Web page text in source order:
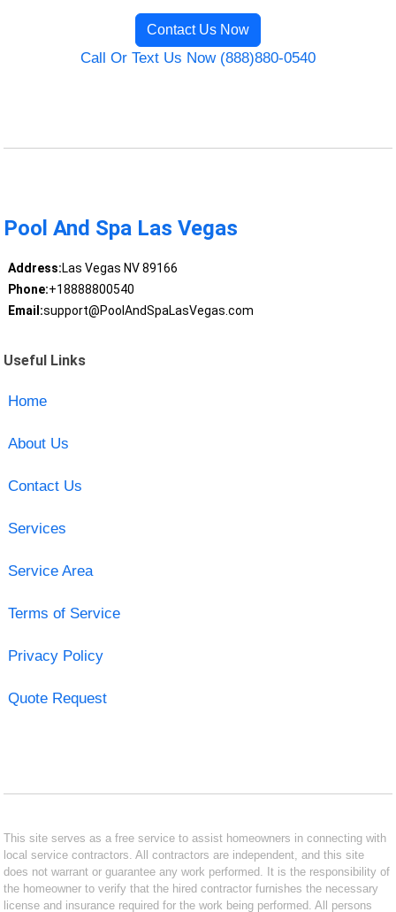
Contact Us Now
Call Or Text Us Now (888)880-0540
Pool And Spa Las Vegas
Address:Las Vegas NV 89166
Phone:+18888800540
Email:support@PoolAndSpaLasVegas.com
Useful Links
Home
About Us
Contact Us
Services
Service Area
Terms of Service
Privacy Policy
Quote Request
This site serves as a free service to assist homeowners in connecting with
local service contractors. All contractors are independent, and this site
does not warrant or guarantee any work performed. It is the responsibility of
the homeowner to verify that the hired contractor furnishes the necessary
license and insurance required for the work being performed. All persons